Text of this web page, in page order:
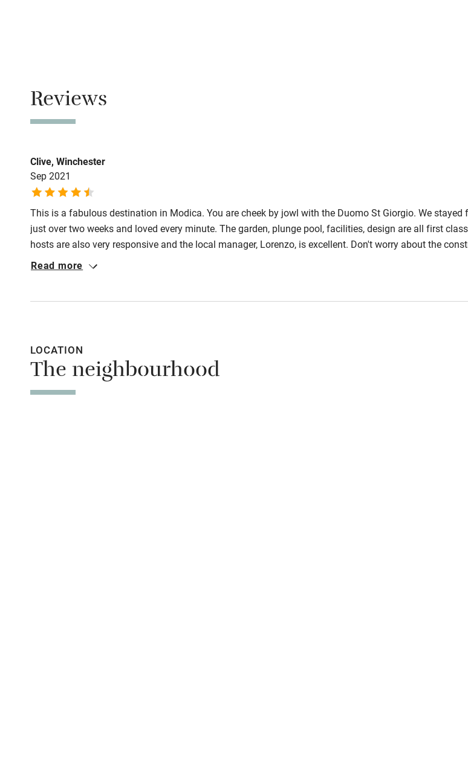
Pub/bar within 3
Restaurant within 3
miles
Kayaking
Reviews
Clive, Winchester
Sep 2021
This is a fabulous destination in Modica. You are cheek by jowl with the Duomo St Giorgio. We stayed
just over two weeks and loved every minute. The garden, plunge pool, facilities, design are all first
hosts are also very responsive and the local manager, Lorenzo, is excellent. Don't worry about the
on parking: just park as the locals do, everywhere and anywhere! Modica Alta with a couple of lovely
Read more
LOCATION
The neighbourhood